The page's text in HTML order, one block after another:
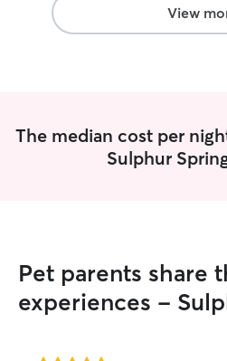
wonderful!
View
The median cost per
Sulphur
Pet parents share
experiences -